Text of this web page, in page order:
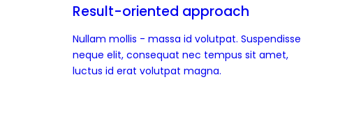
Result-oriented approach
Nullam mollis - massa id volutpat. Suspendisse
neque elit, consequat nec tempus sit amet,
luctus id erat volutpat magna.